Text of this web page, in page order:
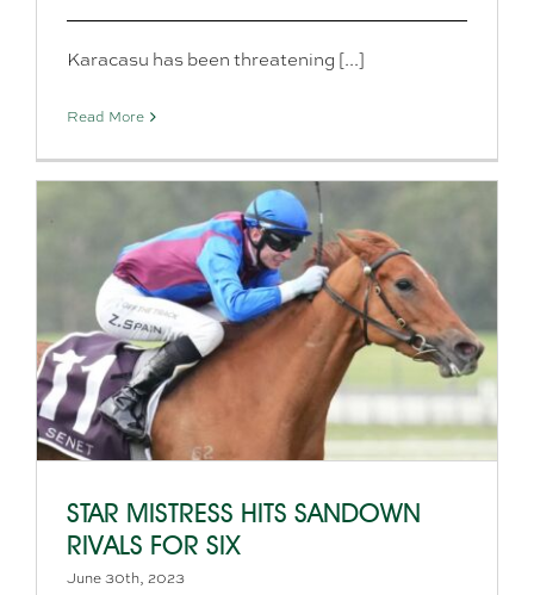
Karacasu has been threatening [...]
Read More
STAR MISTRESS HITS SANDOWN
RIVALS FOR SIX
June 30th, 2023